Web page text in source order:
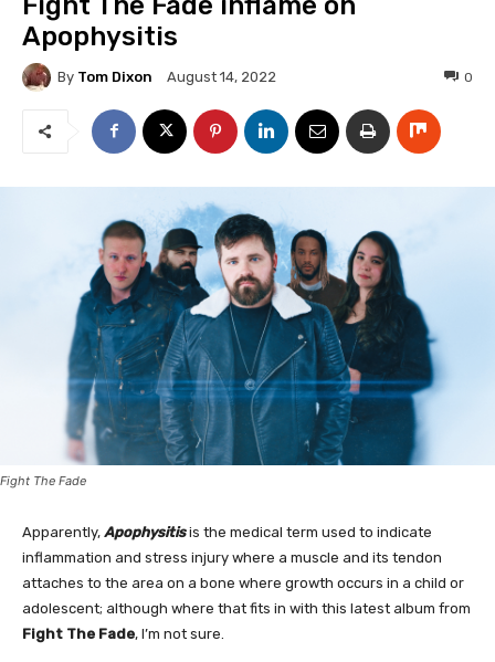
Apophysitis
By Tom Dixon August 14, 2022 0
Fight The Fade
Apparently, Apophysitisis the medical term used to indicate
inflammation and stress injury where a muscle and its tendon
attaches to the area on a bone where growth occurs in a child or
adolescent; although where that fits in with this latest album from
Fight The Fade, I’m not sure.